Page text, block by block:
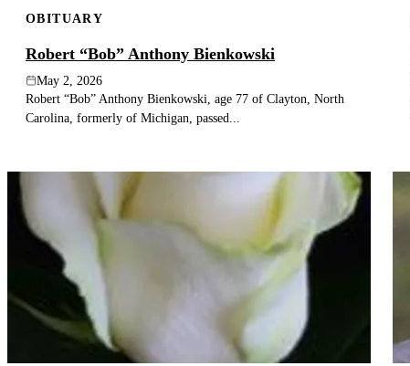
OBITUARY
Robert “Bob” Anthony Bienkowski
May 2, 2026
Robert “Bob” Anthony Bienkowski, age 77 of Clayton, North
Carolina, formerly of Michigan, passed...